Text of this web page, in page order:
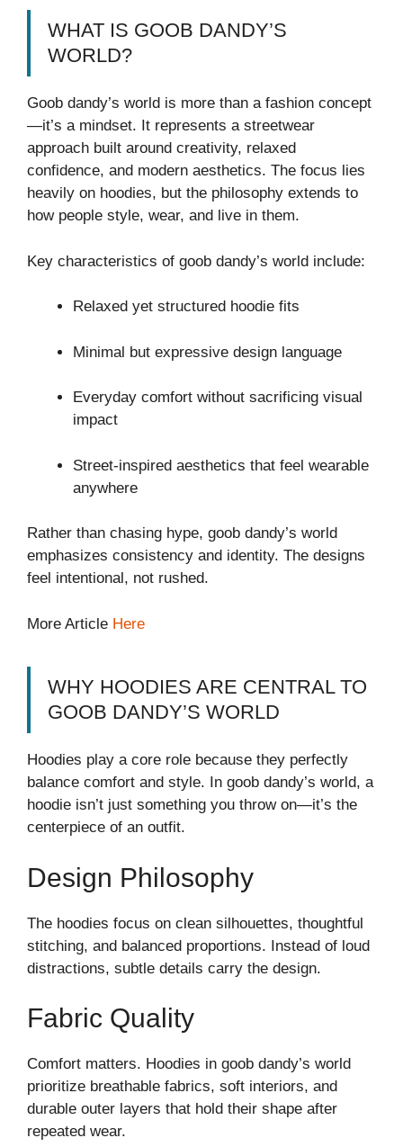
WHAT IS GOOB DANDY’S
WORLD?
Goob dandy’s world is more than a fashion concept
—it’s a mindset. It represents a streetwear
approach built around creativity, relaxed
confidence, and modern aesthetics. The focus lies
heavily on hoodies, but the philosophy extends to
how people style, wear, and live in them.
Key characteristics of goob dandy’s world include:
Relaxed yet structured hoodie fits
Minimal but expressive design language
Everyday comfort without sacrificing visual
impact
Street-inspired aesthetics that feel wearable
anywhere
Rather than chasing hype, goob dandy’s world
emphasizes consistency and identity. The designs
feel intentional, not rushed.
More Article Here
WHY HOODIES ARE CENTRAL TO
GOOB DANDY’S WORLD
Hoodies play a core role because they perfectly
balance comfort and style. In goob dandy’s world, a
hoodie isn’t just something you throw on—it’s the
centerpiece of an outfit.
Design Philosophy
The hoodies focus on clean silhouettes, thoughtful
stitching, and balanced proportions. Instead of loud
distractions, subtle details carry the design.
Fabric Quality
Comfort matters. Hoodies in goob dandy’s world
prioritize breathable fabrics, soft interiors, and
durable outer layers that hold their shape after
repeated wear.